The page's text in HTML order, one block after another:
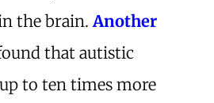
the brain. Another
that autistic
to ten times more